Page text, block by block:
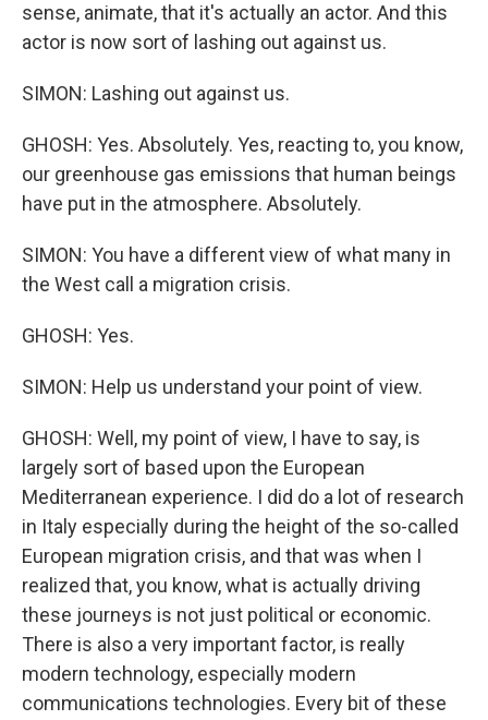
sense, animate, that it's actually an actor. And this
actor is now sort of lashing out against us.
SIMON: Lashing out against us.
GHOSH: Yes. Absolutely. Yes, reacting to, you know,
our greenhouse gas emissions that human beings
have put in the atmosphere. Absolutely.
SIMON: You have a different view of what many in
the West call a migration crisis.
GHOSH: Yes.
SIMON: Help us understand your point of view.
GHOSH: Well, my point of view, I have to say, is
largely sort of based upon the European
Mediterranean experience. I did do a lot of research
in Italy especially during the height of the so-called
European migration crisis, and that was when I
realized that, you know, what is actually driving
these journeys is not just political or economic.
There is also a very important factor, is really
modern technology, especially modern
communications technologies. Every bit of these